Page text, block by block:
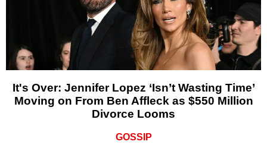
It's Over: Jennifer Lopez ‘Isn’t Wasting Time’
Moving on From Ben Affleck as $550 Million
Divorce Looms
GOSSIP